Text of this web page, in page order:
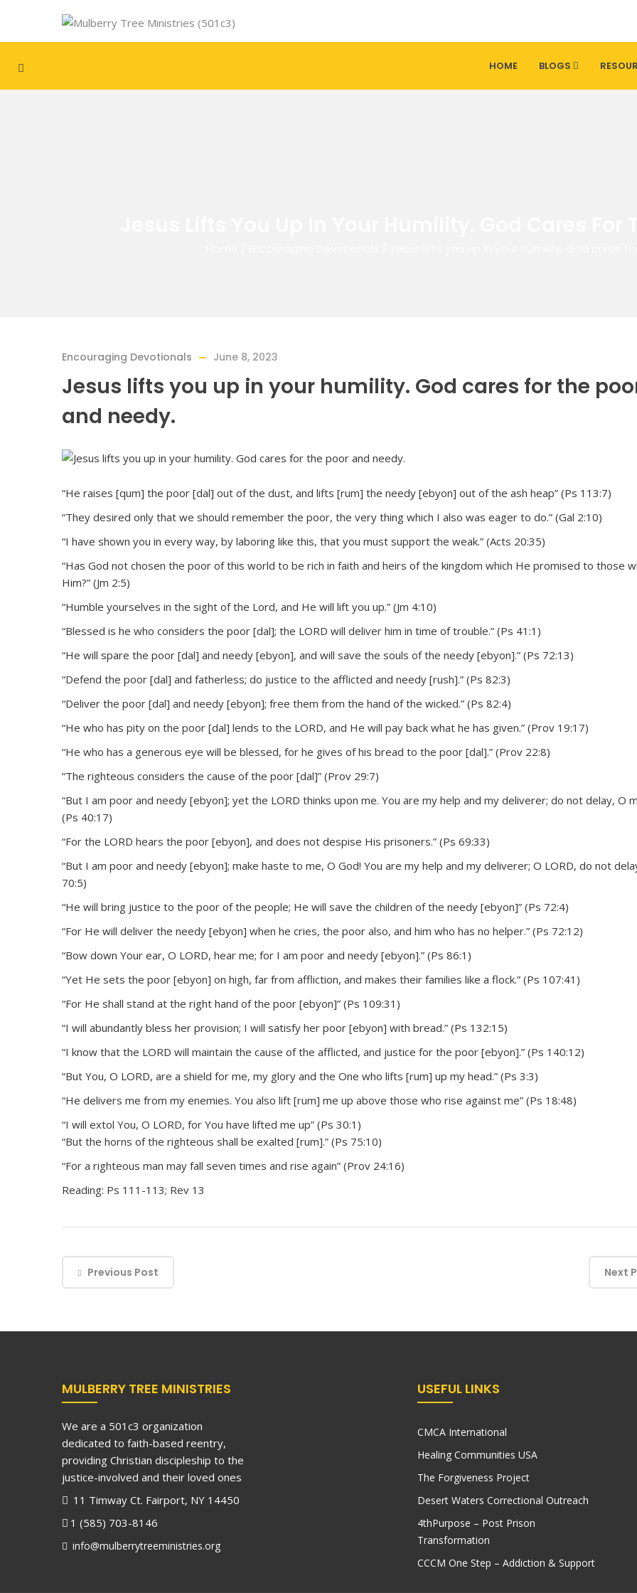
HOME BLOGS
Encouraging Devotionals June 8, 2023
Jesus lifts you up in your humility. God cares for the
and needy.
“He raises [qum] the poor [dal] out of the dust, and lifts [rum] the needy [ebyon] out of the ash heap” (Ps 113:7)
“They desired only that we should remember the poor, the very thing which I also was eager to do.” (Gal 2:10)
“I have shown you in every way, by laboring like this, that you must support the weak.” (Acts 20:35)
“Has God not chosen the poor of this world to be rich in faith and heirs of the kingdom which He promised to those
Him?” (Jm 2:5)
“Humble yourselves in the sight of the Lord, and He will lift you up.” (Jm 4:10)
“Blessed is he who considers the poor [dal]; the LORD will deliver him in time of trouble.” (Ps 41:1)
“He will spare the poor [dal] and needy [ebyon], and will save the souls of the needy [ebyon].” (Ps 72:13)
“Defend the poor [dal] and fatherless; do justice to the afflicted and needy [rush].” (Ps 82:3)
“Deliver the poor [dal] and needy [ebyon]; free them from the hand of the wicked.” (Ps 82:4)
“He who has pity on the poor [dal] lends to the LORD, and He will pay back what he has given.” (Prov 19:17)
“He who has a generous eye will be blessed, for he gives of his bread to the poor [dal].” (Prov 22:8)
“The righteous considers the cause of the poor [dal]” (Prov 29:7)
“But I am poor and needy [ebyon]; yet the LORD thinks upon me. You are my help and my deliverer; do not delay, O
(Ps 40:17)
“For the LORD hears the poor [ebyon], and does not despise His prisoners.” (Ps 69:33)
“But I am poor and needy [ebyon]; make haste to me, O God! You are my help and my deliverer; O LORD, do not
70:5)
“He will bring justice to the poor of the people; He will save the children of the needy [ebyon]” (Ps 72:4)
“For He will deliver the needy [ebyon] when he cries, the poor also, and him who has no helper.” (Ps 72:12)
“Bow down Your ear, O LORD, hear me; for I am poor and needy [ebyon].” (Ps 86:1)
“Yet He sets the poor [ebyon] on high, far from affliction, and makes their families like a flock.” (Ps 107:41)
“For He shall stand at the right hand of the poor [ebyon]” (Ps 109:31)
“I will abundantly bless her provision; I will satisfy her poor [ebyon] with bread.” (Ps 132:15)
“I know that the LORD will maintain the cause of the afflicted, and justice for the poor [ebyon].” (Ps 140:12)
“But You, O LORD, are a shield for me, my glory and the One who lifts [rum] up my head.” (Ps 3:3)
“He delivers me from my enemies. You also lift [rum] me up above those who rise against me” (Ps 18:48)
“I will extol You, O LORD, for You have lifted me up” (Ps 30:1)
“But the horns of the righteous shall be exalted [rum].” (Ps 75:10)
“For a righteous man may fall seven times and rise again” (Prov 24:16)
Reading: Ps 111-113; Rev 13
Previous Post Next
MULBERRY TREE MINISTRIES
We are a 501c3 organization
dedicated to faith-based reentry,
providing Christian discipleship to the
justice-involved and their loved ones
11 Timway Ct. Fairport, NY 14450
1 (585) 703-8146
info@mulberrytreeministries.org
USEFUL LINKS
CMCA International
Healing Communities USA
The Forgiveness Project
Desert Waters Correctional Outreach
4thPurpose – Post Prison
Transformation
CCCM One Step – Addiction & Support